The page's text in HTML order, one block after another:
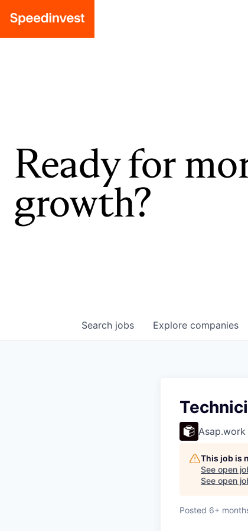
Ready for
growth?
Search jobs Explore companies
Asap.work
This job is
See open
See open
Posted 6+